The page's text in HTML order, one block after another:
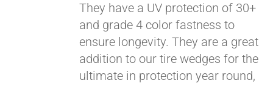
They have a UV protection of 30+
and grade 4 color fastness to
ensure longevity. They are a great
addition to our tire wedges for the
ultimate in protection year round,
Pay over time with